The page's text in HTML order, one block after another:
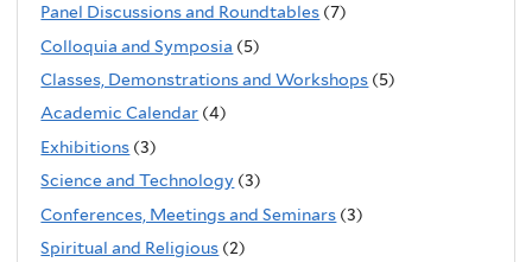
Panel Discussions and Roundtables (7)
Colloquia and Symposia (5)
Classes, Demonstrations and Workshops (5)
Academic Calendar (4)
Exhibitions (3)
Science and Technology (3)
Conferences, Meetings and Seminars (3)
Spiritual and Religious (2)